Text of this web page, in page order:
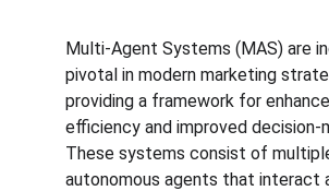
Multi-Agent Systems (MAS) are
pivotal in modern marketing
providing a framework for
efficiency and improved decision-
These systems consist of
autonomous agents that interact